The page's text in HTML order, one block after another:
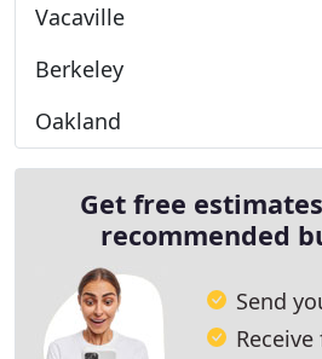
Vacaville
Berkeley
Oakland
Get free
recommended
Send